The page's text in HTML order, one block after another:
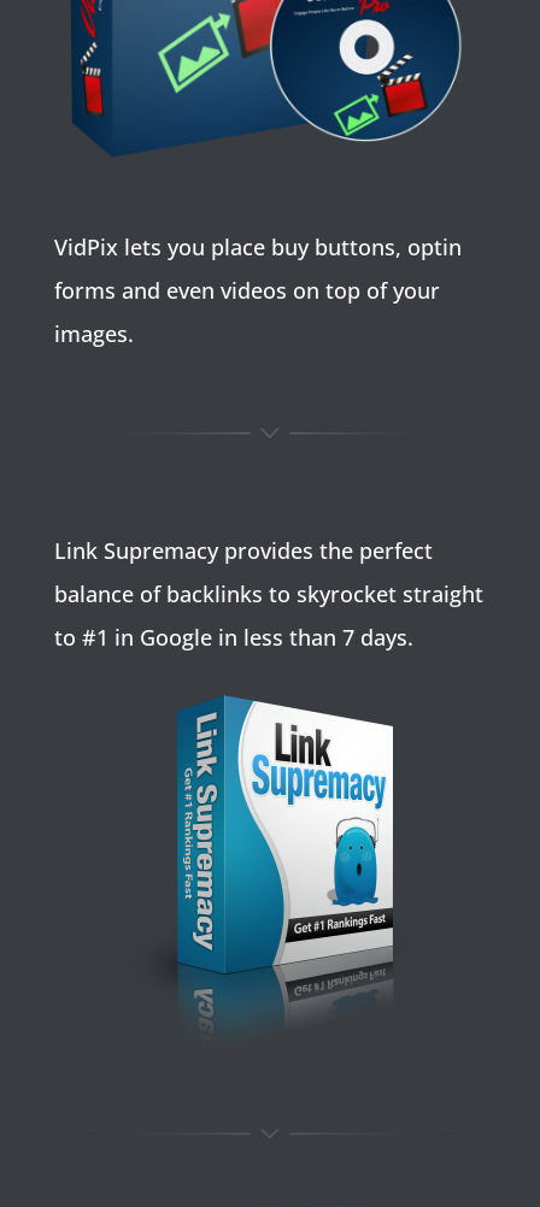
VidPix lets you place buy buttons, optin
forms and even videos on top of your
images.
Link Supremacy provides the perfect
balance of backlinks to skyrocket straight
to #1 in Google in less than 7 days.